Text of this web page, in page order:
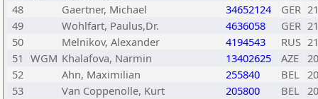
48
Gaertner, Michael 34652124 GER
49
Wohlfart, Paulus,Dr. 4636058 GER
50
Melnikov, Alexander 4194543 RUS
51 WGM Khalafova, Narmin 13402625 AZE
52
Ahn, Maximilian 255840 BEL
53
Van Coppenolle, Kurt 205800 BEL